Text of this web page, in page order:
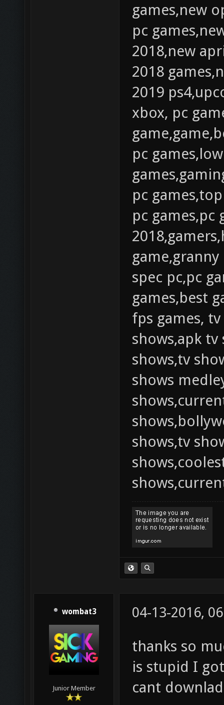
games,new
pc
2018,new
2018
2019
xbox, pc
pc
pc
pc games,pc
spec pc,pc
games,best
fps games,
shows,apk tv
shows,tv
shows
shows,tv
wombat3
Junior Member
04-13-2016,
thanks so
is stupid I
cant downlad